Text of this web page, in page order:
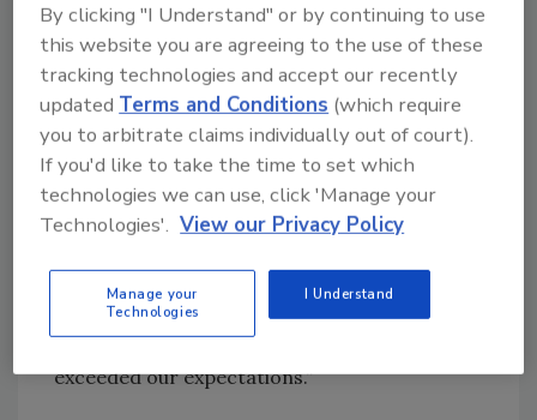
expanding the CyberLock system to the high
school. The project is slated for completion
before the 2011 school year begins.”
Dobler concludes, “Prior to CyberLock, we felt
like everyone in town had keys to our schools.
Now, each teacher and staff member carries
their own smart key that is programmed to
valuable to staff so key-sharing has ceased.
Also, we haven’t experienced a lost key since
we installed the system. CyberLock has clearly
exceeded our expectations.”
By clicking "I Understand" or by continuing to use
this website you are agreeing to the use of these
tracking technologies and accept our recently
updated Terms and Conditions (which require
you to arbitrate claims individually out of court).
If you'd like to take the time to set which
technologies we can use, click 'Manage your
Technologies'. View our Privacy Policy
Manage your
Technologies
I Understand